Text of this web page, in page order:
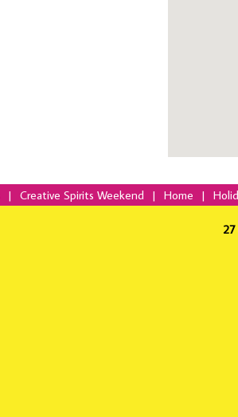
| Creative Spirits Weekend | Home |